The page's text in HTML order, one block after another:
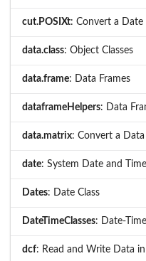
cut.POSIXt: Convert a
data.class: Object Classes
data.frame: Data Frames
dataframeHelpers: Data
data.matrix: Convert a
date: System Date and Time
Dates: Date Class
DateTimeClasses: Date-
dcf: Read and Write Data